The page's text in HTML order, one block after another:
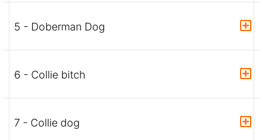
5 - Doberman Dog
6 - Collie bitch
7 - Collie dog